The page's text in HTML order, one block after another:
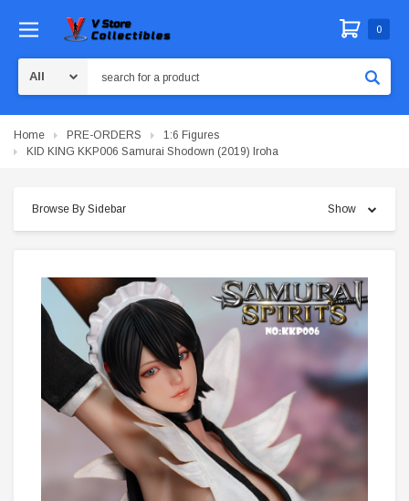
0
Home PRE-ORDERS
1:6 Figures
KID KING KKP006 Samurai Shodown (2019) Iroha
Browse By Sidebar Show